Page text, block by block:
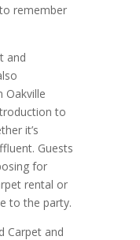
remember
and
Oakville
to
it’s
Guests
for
rental or
to the party.
Carpet and